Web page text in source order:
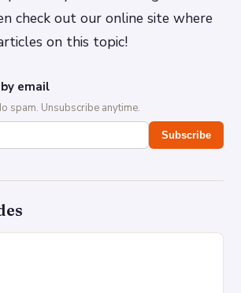
check out our online site where
on this topic!
email
spam. Unsubscribe anytime.
Subscribe